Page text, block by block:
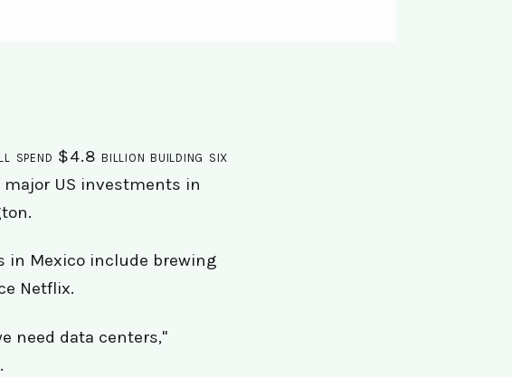
spend $4.8 billion building six
US investments in
in Mexico include brewing
Netflix.
need data centers,"